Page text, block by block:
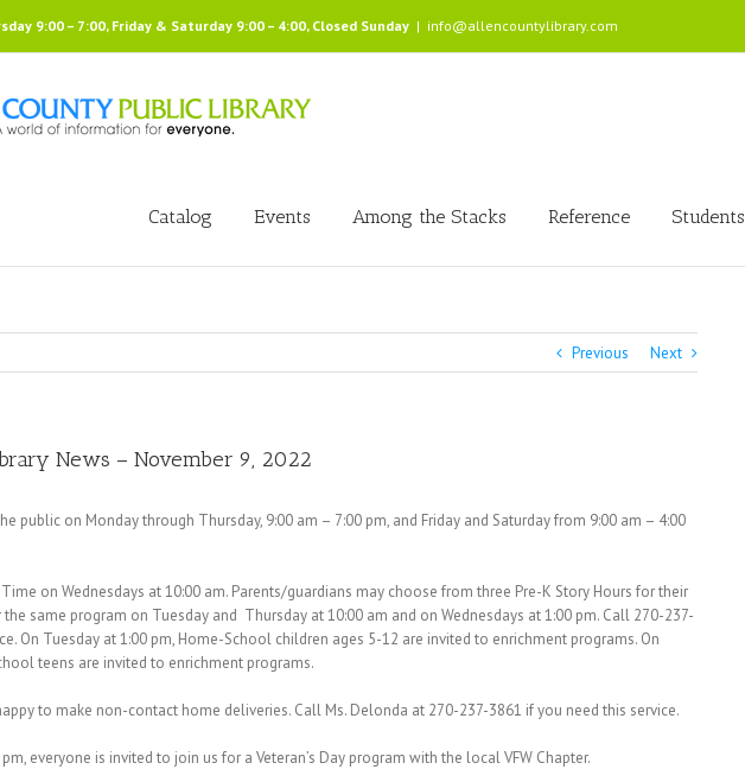
9:00 – 7:00, Friday & Saturday 9:00 – 4:00, Closed Sunday | info@allencountylibrary.com
Catalog Events Among the Stacks Reference Students
Previous Next
News – November 9, 2022
public on Monday through Thursday, 9:00 am – 7:00 pm, and Friday and Saturday from 9:00 am – 4:00
on Wednesdays at 10:00 am. Parents/guardians may choose from three Pre-K Story Hours for their
same program on Tuesday and Thursday at 10:00 am and on Wednesdays at 1:00 pm. Call 270-237-
On Tuesday at 1:00 pm, Home-School children ages 5-12 are invited to enrichment programs. On
teens are invited to enrichment programs.
to make non-contact home deliveries. Call Ms. Delonda at 270-237-3861 if you need this service.
everyone is invited to join us for a Veteran’s Day program with the local VFW Chapter.